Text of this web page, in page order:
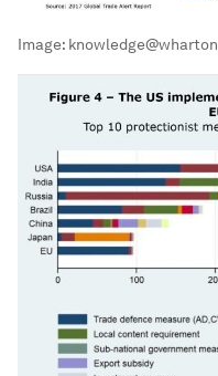
Image: knowledge@wharton